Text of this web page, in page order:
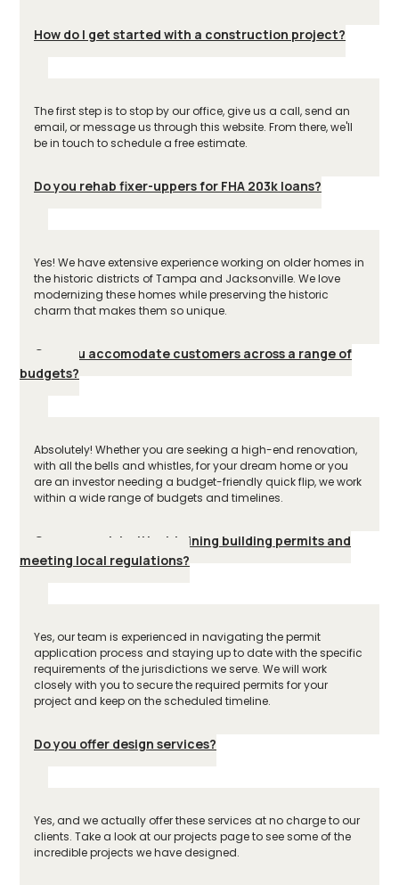
How do I get started with a construction project?
The first step is to stop by our office, give us a call, send an
email, or message us through this website. From there, we'll
be in touch to schedule a free estimate.
Do you rehab fixer-uppers for FHA 203k loans?
Yes! We have extensive experience working on older homes in
the historic districts of Tampa and Jacksonville. We love
modernizing these homes while preserving the historic
charm that makes them so unique.
Can you accomodate customers across a range of
budgets?
Absolutely! Whether you are seeking a high-end renovation,
with all the bells and whistles, for your dream home or you
are an investor needing a budget-friendly quick flip, we work
within a wide range of budgets and timelines.
Can you assist with obtaining building permits and
meeting local regulations?
Yes, our team is experienced in navigating the permit
application process and staying up to date with the specific
requirements of the jurisdictions we serve. We will work
closely with you to secure the required permits for your
project and keep on the scheduled timeline.
Do you offer design services?
Yes, and we actually offer these services at no charge to our
clients. Take a look at our projects page to see some of the
incredible projects we have designed.